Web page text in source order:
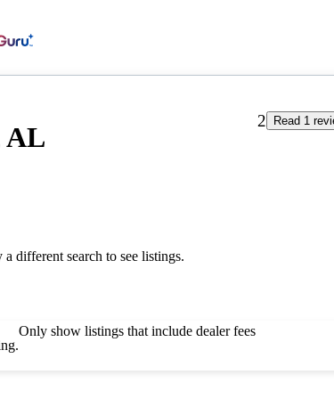
AL
2 Read 1
different search to see listings.
Only show listings that include dealer fees